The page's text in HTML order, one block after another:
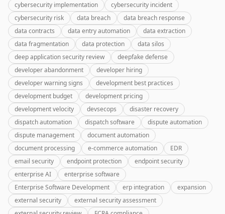
cybersecurity implementation
cybersecurity incident
cybersecurity risk
data breach
data breach response
data contracts
data entry automation
data extraction
data fragmentation
data protection
data silos
deep application security review
deepfake defense
developer abandonment
developer hiring
developer warning signs
development best practices
development budget
development pricing
development velocity
devsecops
disaster recovery
dispatch automation
dispatch software
dispute automation
dispute management
document automation
document processing
e-commerce automation
EDR
email security
endpoint protection
endpoint security
enterprise AI
enterprise software
Enterprise Software Development
erp integration
expansion
external security
external security assessment